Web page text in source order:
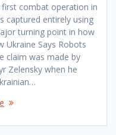
combat operation in
captured entirely using
turning point in how
Ukraine Says Robots
claim was made by
Zelensky when he